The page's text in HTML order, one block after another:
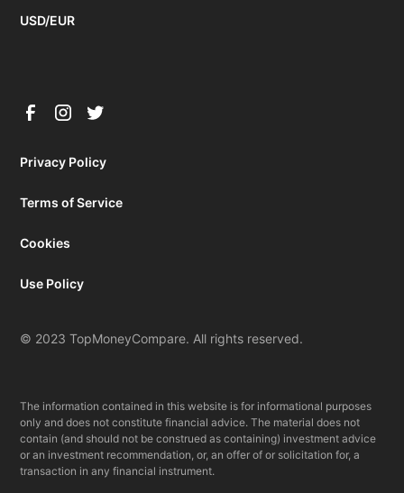
USD/EUR
© 2023 TopMoneyCompare. All rights reserved.
Privacy Policy
Terms of Service
Cookies
Use Policy
The information contained in this website is for informational purposes
only and does not constitute financial advice. The material does not
contain (and should not be construed as containing) investment advice
or an investment recommendation, or, an offer of or solicitation for, a
transaction in any financial instrument.